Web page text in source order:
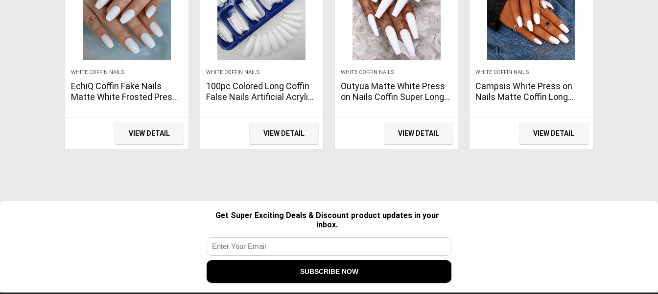
WHITE COFFIN NAILS
EchiQ Coffin Fake Nails
Matte White Frosted Press
VIEW DETAIL
WHITE COFFIN NAILS
100pc Colored Long Coffin
False Nails Artificial Acrylic
Manicure Fingernail DIY
(White)
VIEW DETAIL
WHITE COFFIN NAILS
Outyua Matte White Press
on Nails Coffin Super Long
Full Cover Nails 24Pcs
VIEW DETAIL
WHITE COFFIN NAILS
Campsis White Press on
Nails Matte Coffin Long
Women and Girls (Pack of
VIEW DETAIL
Get Super Exciting Deals & Discount product updates in your
inbox.